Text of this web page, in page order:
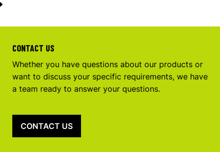
CONTACT US
Whether you have questions about our products or
want to discuss your specific requirements, we have
a team ready to answer your questions.
CONTACT US